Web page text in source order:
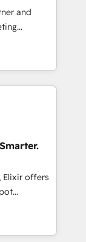
client
🛒 E-
pipelines;
and
mid-
a strategic
creative
HubSpot
with clear
Joy, Grit,
and
Elixir Solutions - Your business. Smarter.
Elixir offers
market
in the